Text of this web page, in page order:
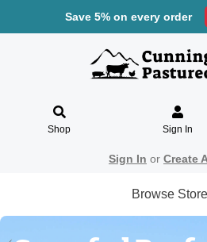
Save 5% on every order
Shop Sign In
Sign In or Create
Browse Store